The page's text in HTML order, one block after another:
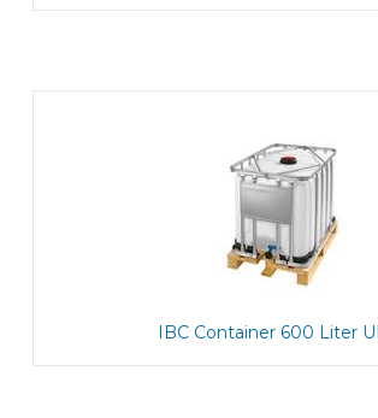
IBC Container 600 Liter